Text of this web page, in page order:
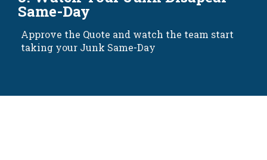
Same-Day
Approve the Quote and watch the team start
taking your Junk Same-Day